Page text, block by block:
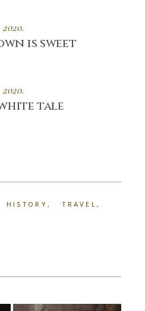
is sweet
tale
HISTORY
TRAVEL